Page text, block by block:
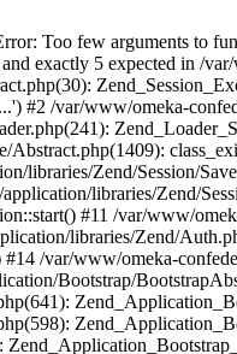
Too few arguments to
exactly 5 expected in /
#2 /var/www/omeka-
libraries/Zend/Session/
libraries/Zend/
#11 /var/www/
libraries/Zend/
/var/www/omeka-
Bootstrap/